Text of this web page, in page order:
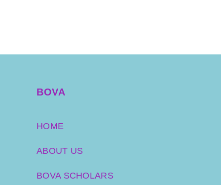
BOVA
HOME
ABOUT US
BOVA SCHOLARS